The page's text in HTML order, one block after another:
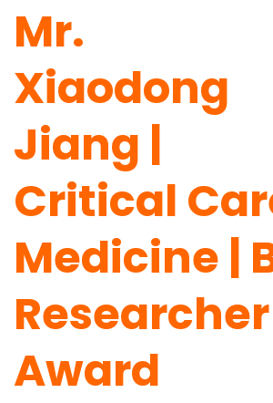
Mr.
Xiaodong
Jiang |
Critical
Medicine |
Researcher
Award